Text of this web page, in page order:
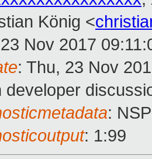
König <
Nov 2017
: Thu, 23 Nov
developer
:
: 1:99